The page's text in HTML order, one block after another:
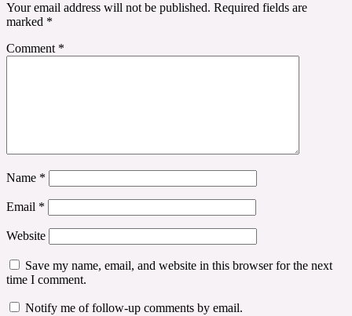
Your email address will not be published. Required fields are
marked *
Comment *
Name *
Email *
Website
Save my name, email, and website in this browser for the next
time I comment.
Notify me of follow-up comments by email.